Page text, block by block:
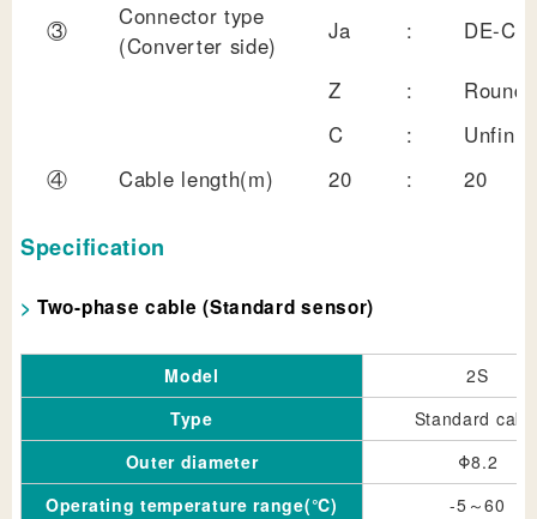
③
Connector type
(Converter side)
Ja : DE-
Z :
Round
C
:
④
Cable length(m) 20 : 20
Specification
Two-phase cable (Standard sensor)
Model
2S
Type
Standard
Outer diameter
Φ8.2
Operating temperature range(℃)
-5～60